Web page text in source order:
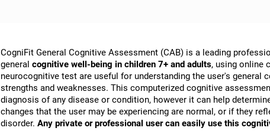
CogniFit General Cognitive Assessment (CAB) is a leading
general cognitive well-being in children 7+ and adults, using online
neurocognitive test are useful for understanding the user's general
strengths and weaknesses. This computerized cognitive
diagnosis of any disease or condition, however it can help
changes that the user may be experiencing are normal, or if they
disorder. Any private or professional user can easily use this